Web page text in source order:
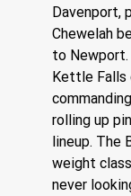
Davenport,
Chewelah
to Newport.
Kettle Falls
rolling up
lineup. The
weight
never